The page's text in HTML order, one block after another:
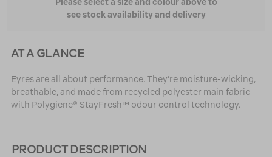
Please select a size and colour above to
see stock availability and delivery
AT A GLANCE
Eyres are all about performance. They’re moisture-wicking,
breathable, and made from recycled polyester main fabric
with Polygiene® StayFresh™ odour control technology.
PRODUCT DESCRIPTION